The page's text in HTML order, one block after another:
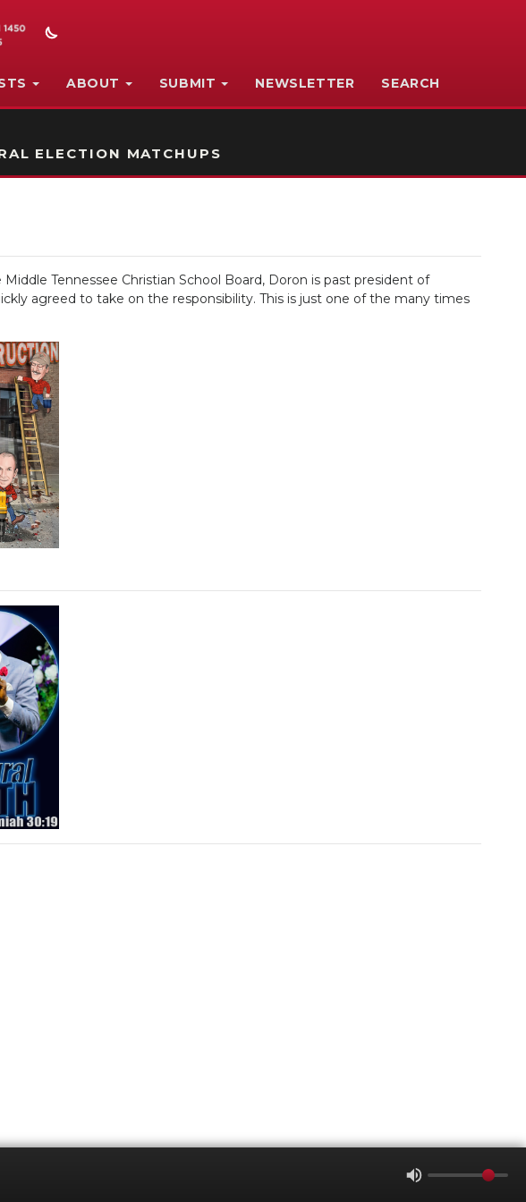
ABOUT SUBMIT NEWSLETTER SEARCH
ELECTION MATCHUPS
Tennessee Christian School Board, Doron is past president of
agreed to take on the responsibility. This is just one of the many times